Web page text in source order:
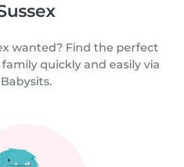
wanted? Find the perfect
quickly and easily via
Babysits.